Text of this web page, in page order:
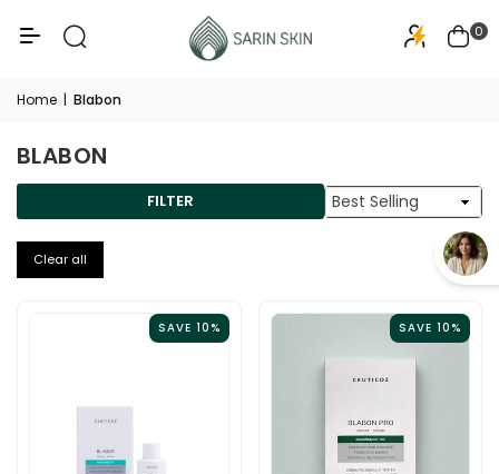
0
Home | Blabon
BLABON
FILTER
Sort
By
Clear all
SAVE 10% SAVE 10%
PA+++